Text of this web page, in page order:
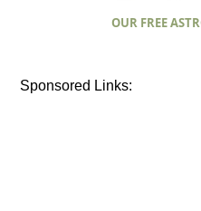
OUR FREE
Sponsored Links: